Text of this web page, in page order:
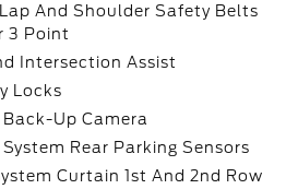
And Shoulder Safety Belts
3 Point
Intersection Assist
Locks
Back-Up Camera
System Rear Parking Sensors
Curtain 1st And 2nd Row